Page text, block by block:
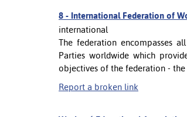
8 - International Federation of
international
The federation encompasses
Parties worldwide which
objectives of the federation -
Report a broken link